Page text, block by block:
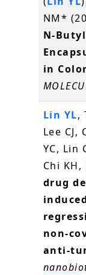
NM*
N-
in
Lin YL,
Lee CJ,
YC, Lin
Chi KH,
drug
non-
anti-